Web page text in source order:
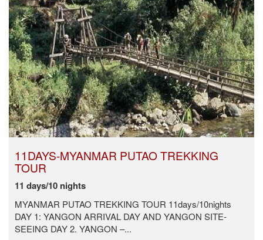
11DAYS-MYANMAR PUTAO TREKKING
TOUR
11 days/10 nights
MYANMAR PUTAO TREKKING TOUR 11days/10nights
DAY 1: YANGON ARRIVAL DAY AND YANGON SITE-
SEEING DAY 2. YANGON –...